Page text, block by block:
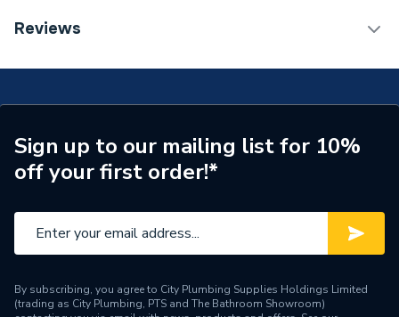
Category Name
Supplier Part Number
20035019
Brand Name
Vokera
Reviews
Sign up to our mailing list for 10%
off your first order!*
By subscribing, you agree to City Plumbing Supplies Holdings Limited
(trading as City Plumbing, PTS and The Bathroom Showroom)